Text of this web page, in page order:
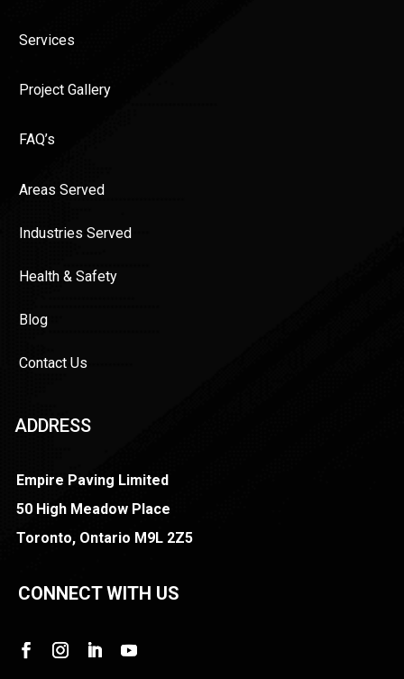
Services
Project Gallery
FAQ’s
Areas Served
Industries Served
Health & Safety
Blog
Contact Us
ADDRESS
Empire Paving Limited
50 High Meadow Place
Toronto, Ontario M9L 2Z5
CONNECT WITH US